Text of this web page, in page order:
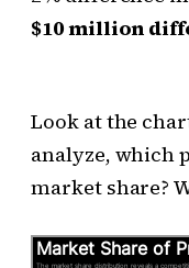
$10 million
Look at the
analyze, which
market share?